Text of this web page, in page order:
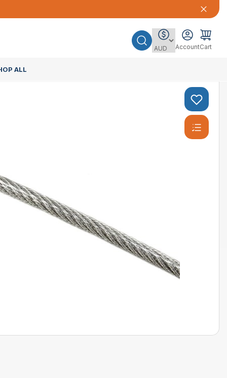
AccountCart
ALL